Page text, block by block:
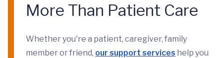
More Than Patient Care
Whether you're a patient, caregiver, family
member or friend, our support services help you